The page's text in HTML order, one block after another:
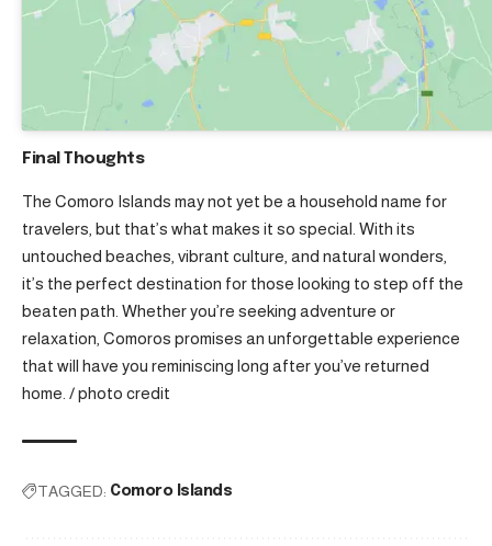
Final Thoughts
The Comoro Islands may not yet be a household name for
travelers, but that’s what makes it so special. With its
untouched beaches, vibrant culture, and natural wonders,
it’s the perfect destination for those looking to step off the
beaten path. Whether you’re seeking adventure or
relaxation, Comoros promises an unforgettable experience
that will have you reminiscing long after you’ve returned
home. /photo credit
TAGGED: Comoro Islands